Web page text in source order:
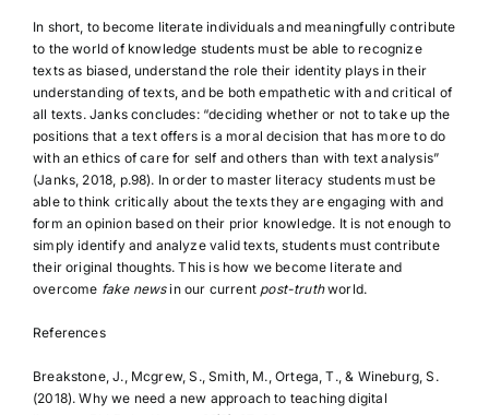
In short, to become literate individuals and meaningfully contribute
to the world of knowledge students must be able to recognize
texts as biased, understand the role their identity plays in their
understanding of texts, and be both empathetic with and critical of
all texts. Janks concludes: “deciding whether or not to take up the
positions that a text offers is a moral decision that has more to do
with an ethics of care for self and others than with text analysis”
(Janks, 2018, p.98). In order to master literacy students must be
able to think critically about the texts they are engaging with and
form an opinion based on their prior knowledge. It is not enough to
simply identify and analyze valid texts, students must contribute
their original thoughts. This is how we become literate and
overcome fake newsin our current post-truthworld.
References
Breakstone, J., Mcgrew, S., Smith, M., Ortega, T., & Wineburg, S.
(2018). Why we need a new approach to teaching digital